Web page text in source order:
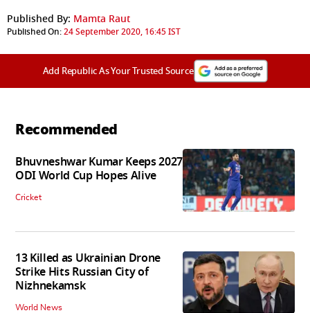
Published By: Mamta Raut
Published On:24 September 2020, 16:45 IST
Add Republic As Your Trusted Source
Recommended
Bhuvneshwar Kumar Keeps 2027
ODI World Cup Hopes Alive
Cricket
13 Killed as Ukrainian Drone
Strike Hits Russian City of
Nizhnekamsk
World News